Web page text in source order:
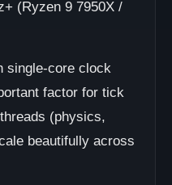
(Ryzen 9 7950X /
single-core clock
factor for tick
(physics,
beautifully across